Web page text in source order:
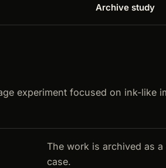
Archive study
experiment focused on ink-like
The work is archived as
case.